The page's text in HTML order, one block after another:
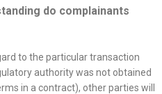
do complainants
to the particular transaction
authority was not obtained
in a contract), other parties will